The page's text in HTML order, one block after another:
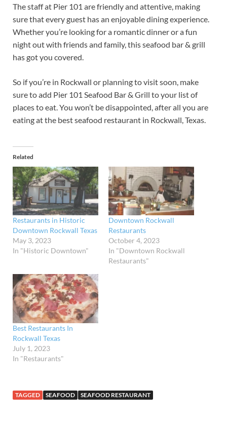
The staff at Pier 101 are friendly and attentive, making
sure that every guest has an enjoyable dining experience.
Whether you’re looking for a romantic dinner or a fun
night out with friends and family, this seafood bar & grill
has got you covered.
So if you’re in Rockwall or planning to visit soon, make
sure to add Pier 101 Seafood Bar & Grill to your list of
places to eat. You won’t be disappointed, after all you are
eating at the best seafood restaurant in Rockwall, Texas.
Related
Restaurants in Historic
Downtown Rockwall Texas
May 3, 2023
In "Historic Downtown"
Downtown Rockwall
Restaurants
October 4, 2023
In "Downtown Rockwall
Restaurants"
Best Restaurants In
Rockwall Texas
July 1, 2023
In "Restaurants"
TAGGED SEAFOOD SEAFOOD RESTAURANT